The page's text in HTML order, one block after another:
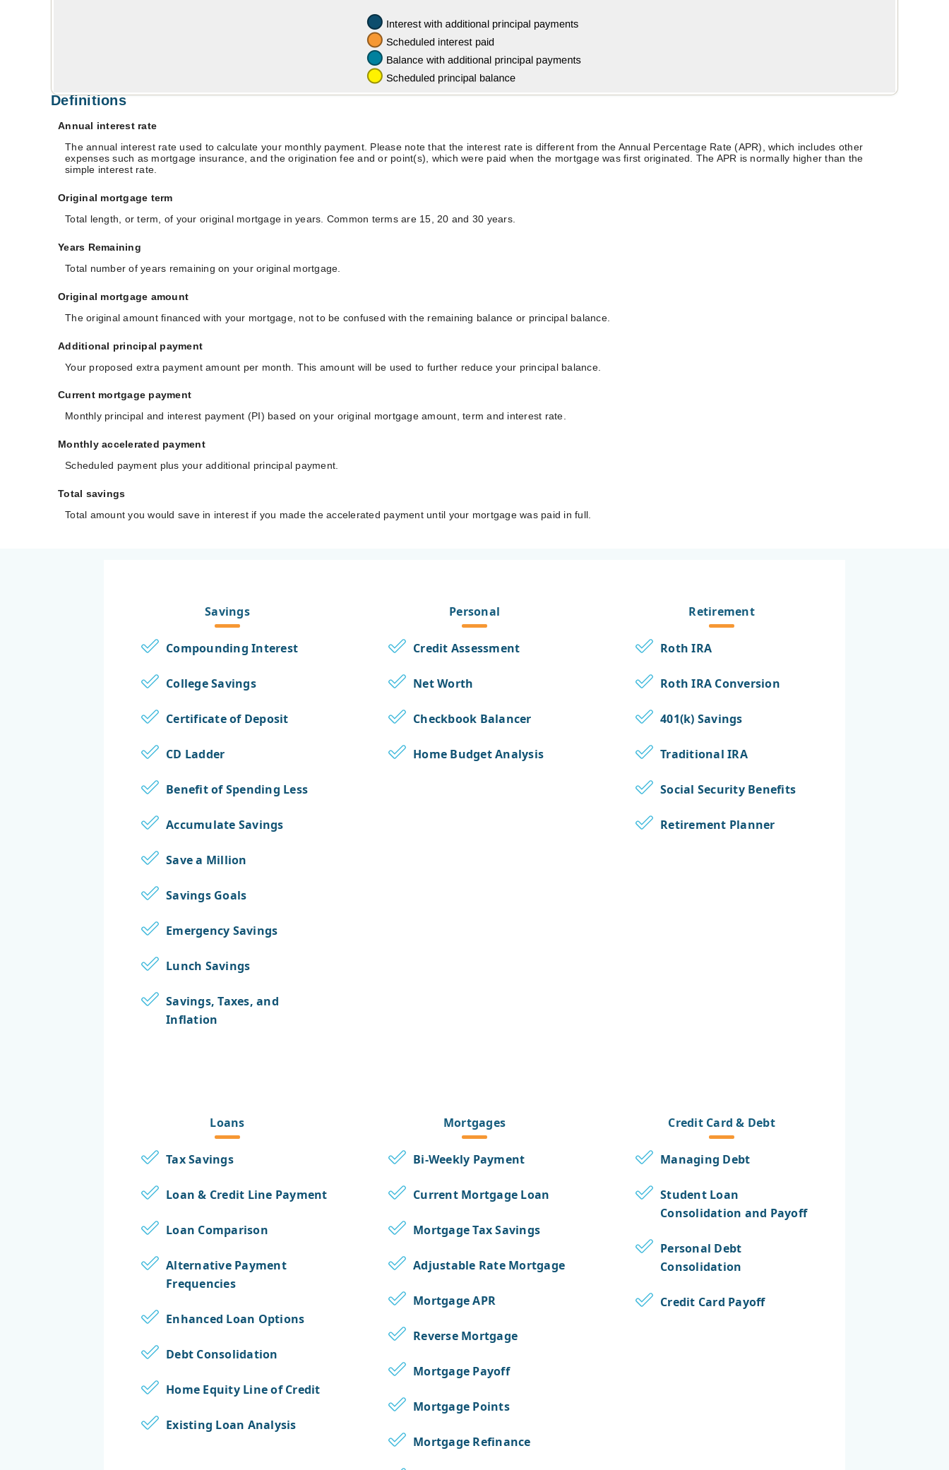
Definitions
Annual interest rate
The annual interest rate used to calculate your monthly payment. Please note that the interest rate is different from the Annual Percentage Rate (APR), which includes other
expenses such as mortgage insurance, and the origination fee and or point(s), which were paid when the mortgage was first originated. The APR is normally higher than the
simple interest rate.
Original mortgage term
Total length, or term, of your original mortgage in years. Common terms are 15, 20 and 30 years.
Years Remaining
Total number of years remaining on your original mortgage.
Original mortgage amount
The original amount financed with your mortgage, not to be confused with the remaining balance or principal balance.
Additional principal payment
Your proposed extra payment amount per month. This amount will be used to further reduce your principal balance.
Current mortgage payment
Monthly principal and interest payment (PI) based on your original mortgage amount, term and interest rate.
Monthly accelerated payment
Scheduled payment plus your additional principal payment.
Total savings
Total amount you would save in interest if you made the accelerated payment until your mortgage was paid in full.
Savings
Compounding Interest
College Savings
Certificate of Deposit
CD Ladder
Benefit of Spending Less
Accumulate Savings
Save a Million
Savings Goals
Emergency Savings
Lunch Savings
Savings, Taxes, and
Inflation
Personal
Credit Assessment
Net Worth
Checkbook Balancer
Home Budget Analysis
Retirement
Roth IRA
Roth IRA Conversion
401(k) Savings
Traditional IRA
Social Security Benefits
Retirement Planner
Loans
Tax Savings
Loan & Credit Line Payment
Loan Comparison
Alternative Payment
Frequencies
Enhanced Loan Options
Debt Consolidation
Home Equity Line of Credit
Existing Loan Analysis
Mortgages
Bi-Weekly Payment
Current Mortgage Loan
Mortgage Tax Savings
Adjustable Rate Mortgage
Mortgage APR
Reverse Mortgage
Mortgage Payoff
Mortgage Points
Mortgage Refinance
Credit Card & Debt
Managing Debt
Student Loan
Consolidation and Payoff
Personal Debt
Consolidation
Credit Card Payoff